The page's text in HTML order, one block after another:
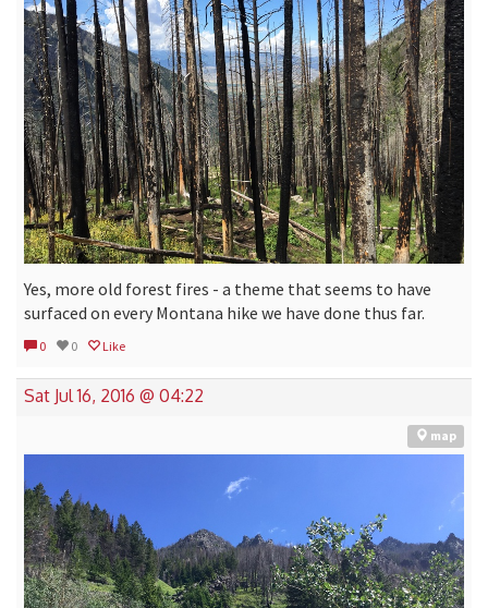
Yes, more old forest fires - a theme that seems to have
surfaced on every Montana hike we have done thus far.
0 0 Like
Sat Jul 16, 2016 @ 04:22
map